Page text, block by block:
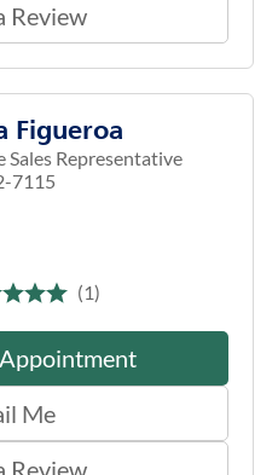
Review
Figueroa
Sales Representative
7115
(1)
Me
Review